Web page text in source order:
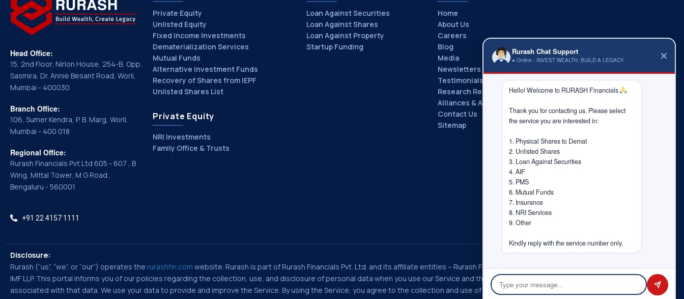
Head Office:
15, 2nd Floor, Nirlon House, 254-B, Opp.
Sasmira, Dr. Annie Besant Road, Worli,
Mumbai - 400030
Branch Office:
106, Sumer Kendra, P. B. Marg, Worli,
Mumbai - 400 018
Regional Office:
Rurash Financials Pvt Ltd 605 - 607 , B
Wing, Mittal Tower, M G Road ,
Bengaluru - 560001
+91 22 4157 1111
Private Equity
Unlisted Equity
Fixed Income Investments
Dematerialization Services
Mutual Funds
Alternative Investment Funds
Recovery of Shares from IEPF
Unlisted Shares List
Private Equity
NRI Investments
Family Office & Trusts
Loan Against Securities
Loan Against Shares
Loan Against Property
Startup Funding
Home
About Us
Careers
Blog
Media
Newsletters
Testimonials
Research Reports
Alliances & Associations
Contact Us
Sitemap
Disclosure:
Rurash (“us”, “we”, or “our”) operates the rurashfin.com website. Rurash is part of Rurash Financials Pvt. Ltd. and its affiliate entities – Rurash Fintech Pvt. Ltd., Rurash
IMF LLP. This portal informs you of our policies regarding the collection, use, and disclosure of personal data when you use our Service and the choices you have
associated with that data. We use your data to provide and improve the Service. By using the Service, you agree to the collection and use of information in
Rurash Chat Support
● Online · INVEST WEALTH, BUILD A LEGACY ✕
Hello! Welcome to RURASH Financials
Thank you for contacting us. Please select
the service you are interested in:
1. Physical Shares to Demat
2. Unlisted Shares
3. Loan Against Securities
4. AIF
5. PMS
6. Mutual Funds
7. Insurance
8. NRI Services
9. Other
Kindly reply with the service number only.